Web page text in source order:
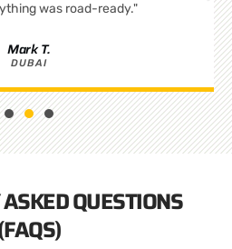
was road-ready."
Mark T.
DUBAI
QUESTIONS